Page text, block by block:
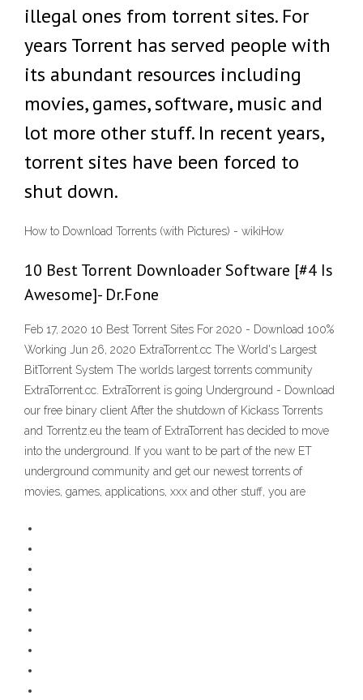
illegal ones from torrent sites. For
years Torrent has served people with
its abundant resources including
movies, games, software, music and
lot more other stuff. In recent years,
torrent sites have been forced to
shut down.
How to Download Torrents (with Pictures) - wikiHow
10 Best Torrent Downloader Software [#4 Is
Awesome]- Dr.Fone
Feb 17, 2020 10 Best Torrent Sites For 2020 - Download 100%
Working Jun 26, 2020 ExtraTorrent.cc The World's Largest
BitTorrent System The worlds largest torrents community
ExtraTorrent.cc. ExtraTorrent is going Underground - Download
our free binary client After the shutdown of Kickass Torrents
and Torrentz.eu the team of ExtraTorrent has decided to move
into the underground. If you want to be part of the new ET
underground community and get our newest torrents of
movies, games, applications, xxx and other stuff, you are